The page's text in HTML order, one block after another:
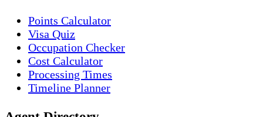
Points Calculator
Visa Quiz
Occupation Checker
Cost Calculator
Processing Times
Timeline Planner